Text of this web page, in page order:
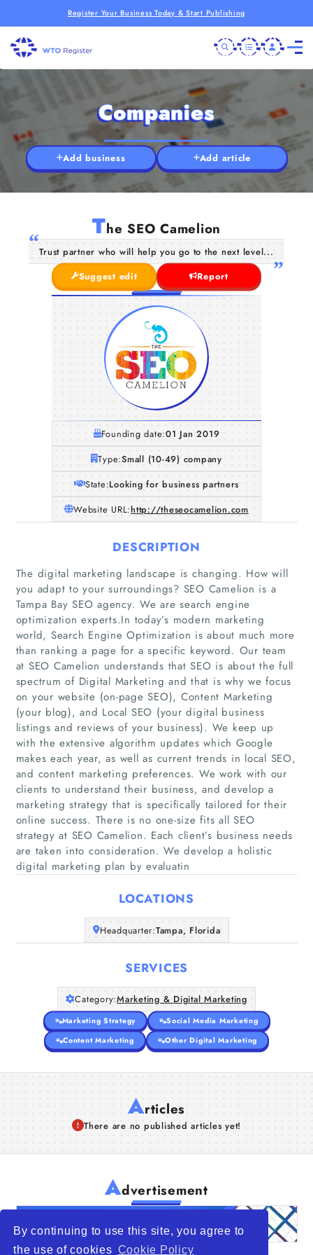
By continuing to use this site, you agree to
the use of cookies Cookie Policy
Register Your Business Today & Start Publishing
Home
Companies
Articles
About Us
Companies
Add business Add article
The SEO Camelion
Trust partner who will help you go to the next level...
Suggest edit
Report
Founding date:01 Jan 2019
Type:Small (10-49) company
State:Looking for business partners
Website URL:http://theseocamelion.com
DESCRIPTION
The digital marketing landscape is changing. How will
you adapt to your surroundings? SEO Camelion is a
Tampa Bay SEO agency. We are search engine
optimization experts.In today’s modern marketing
world, Search Engine Optimization is about much more
than ranking a page for a specific keyword. Our team
at SEO Camelion understands that SEO is about the full
spectrum of Digital Marketing and that is why we focus
on your website (on-page SEO), Content Marketing
(your blog), and Local SEO (your digital business
listings and reviews of your business). We keep up
with the extensive algorithm updates which Google
makes each year, as well as current trends in local SEO,
and content marketing preferences. We work with our
clients to understand their business, and develop a
marketing strategy that is specifically tailored for their
online success. There is no one-size fits all SEO
strategy at SEO Camelion. Each client’s business needs
are taken into consideration. We develop a holistic
digital marketing plan by evaluatin
LOCATIONS
Headquarter:Tampa, Florida
SERVICES
Category:Marketing & Digital Marketing
Marketing Strategy
Social Media Marketing
Content Marketing
Other Digital Marketing
Articles
There are no published articles yet!
Advertisement